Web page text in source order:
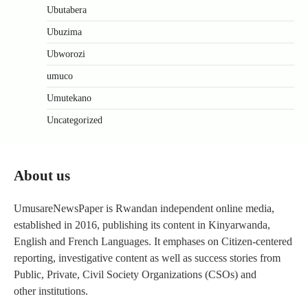
Ubutabera
Ubuzima
Ubworozi
umuco
Umutekano
Uncategorized
About us
UmusareNewsPaper is Rwandan independent online media,
established in 2016, publishing its content in Kinyarwanda,
English and French Languages. It emphases on Citizen-centered
reporting, investigative content as well as success stories from
Public, Private, Civil Society Organizations (CSOs) and
other institutions.